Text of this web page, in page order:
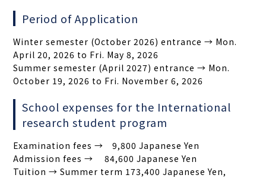
Period of Application
Winter semester (October 2026) entrance → Mon.
April 20, 2026 to Fri. May 8, 2026
Summer semester (April 2027) entrance → Mon.
October 19, 2026 to Fri. November 6, 2026
School expenses for the International
research student program
Examination fees → 9,800 Japanese Yen
Admission fees → 84,600 Japanese Yen
Tuition → Summer term 173,400 Japanese Yen,